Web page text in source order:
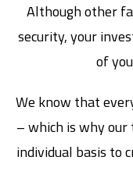
Although other
security, your
of
We know that
– which is why
individual basis to